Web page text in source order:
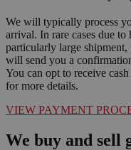
We will typically process
arrival. In rare cases due
particularly large shipment,
will send you a
You can opt to receive
for more details.
VIEW PAYMENT
We buy and sell